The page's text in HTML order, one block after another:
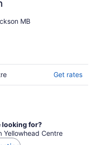
MB
Get rates
looking for?
Yellowhead Centre